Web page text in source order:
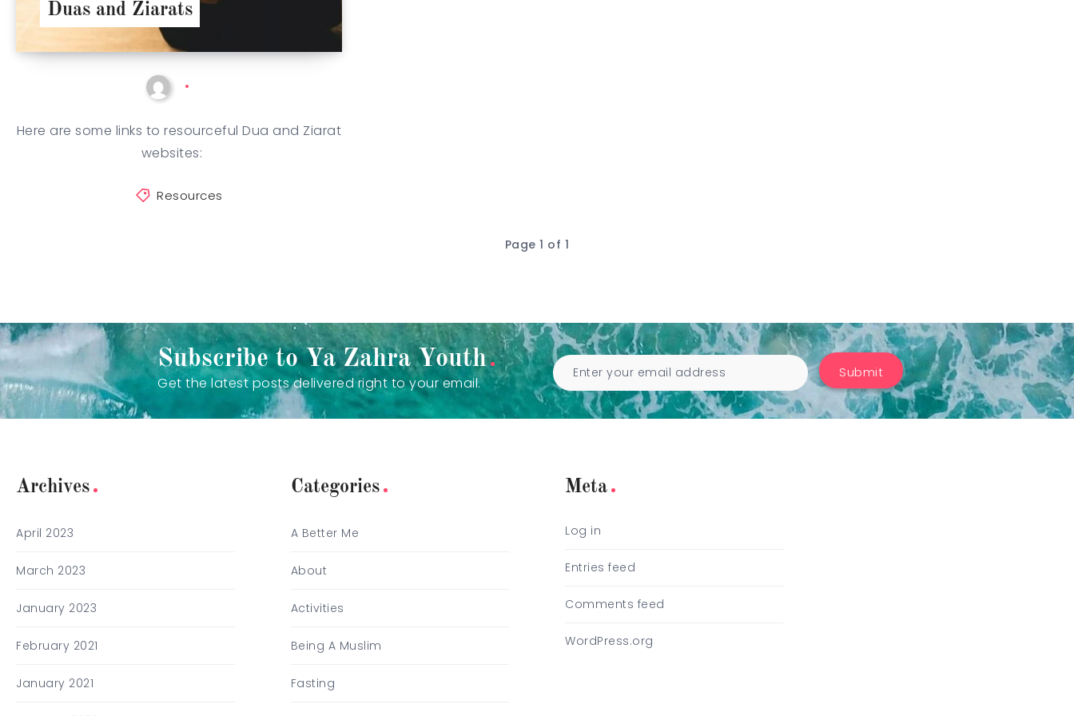
Duas and Ziarats
Here are some links to resourceful Dua and Ziarat
websites:
Resources
Page 1 of 1
Subscribe to Ya Zahra Youth
Get the latest posts delivered right to your email.
Submit
Archives
April 2023
March 2023
January 2023
February 2021
January 2021
Categories
A Better Me
About
Activities
Being A Muslim
Fasting
Meta
Log in
Entries feed
Comments feed
WordPress.org